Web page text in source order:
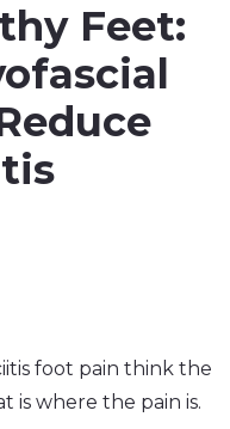
Feet:
foot pain think the
is where the pain is.